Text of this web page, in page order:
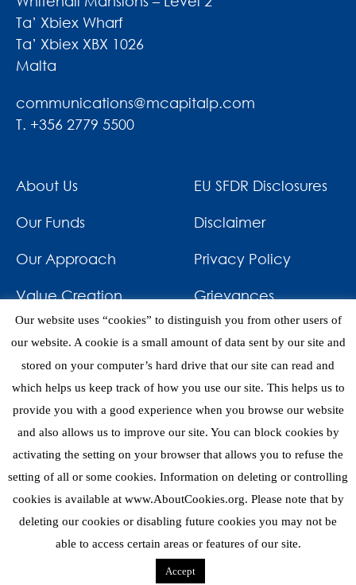
Ta’ Xbiex Wharf
Ta’ Xbiex XBX 1026
Malta
communications@mcapitalp.com
T. +356 2779 5500
About Us
Our Funds
Our Approach
Value Creation
Investments
EU SFDR Disclosures
Disclaimer
Privacy Policy
Grievances
News & Awards
Contact
Copyright 2026 © Mediterrania Capital Partners
Our website uses “cookies” to distinguish you from other users of
our website. A cookie is a small amount of data sent by our site and
stored on your computer’s hard drive that our site can read and
which helps us keep track of how you use our site. This helps us to
provide you with a good experience when you browse our website
and also allows us to improve our site. You can block cookies by
activating the setting on your browser that allows you to refuse the
setting of all or some cookies. Information on deleting or controlling
cookies is available at www.AboutCookies.org. Please note that by
deleting our cookies or disabling future cookies you may not be
able to access certain areas or features of our site.
Accept